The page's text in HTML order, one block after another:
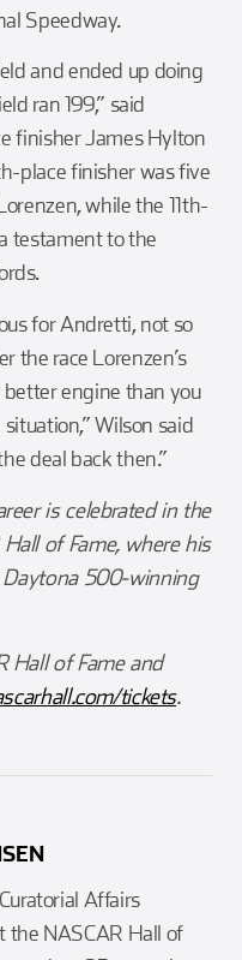
Speedway.
and ended up doing
ran 199,” said
finisher James Hylton
place finisher was five
while the 11th-
testament to the
for Andretti, not so
the race Lorenzen’s
better engine than you
Wilson said
deal back then.”
is celebrated in the
of Fame, where his
500-winning
Hall of Fame and
tickets.
Affairs
the NASCAR Hall of